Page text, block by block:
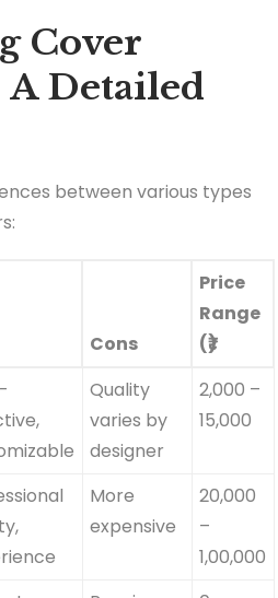
Cover
A Detailed
between various types
Cons
Price
Range
(₹)
Quality
varies by
designer
2,000 –
15,000
More
expensive
20,000
–
1,00,000